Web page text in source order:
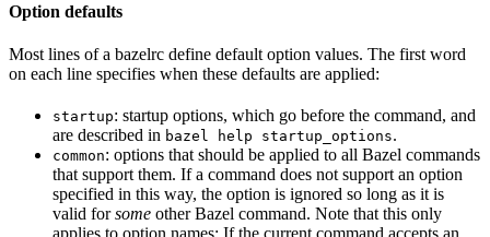
Option defaults
Most lines of a bazelrc define default option values. The first word
on each line specifies when these defaults are applied:
startup: startup options, which go before the command, and
are described in bazel help startup_options.
common: options that should be applied to all Bazel commands
that support them. If a command does not support an option
specified in this way, the option is ignored so long as it is
valid forsome other Bazel command. Note that this only